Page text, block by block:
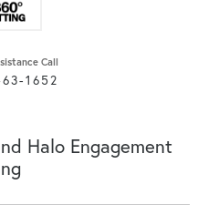
Call
1652
Halo Engagement